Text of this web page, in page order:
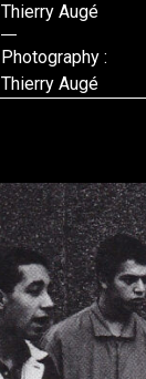
Thierry Augé
Photography :
Thierry Augé